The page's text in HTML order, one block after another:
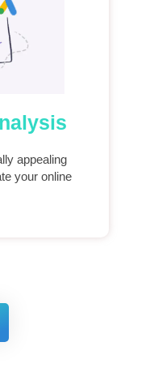
appealing
your online